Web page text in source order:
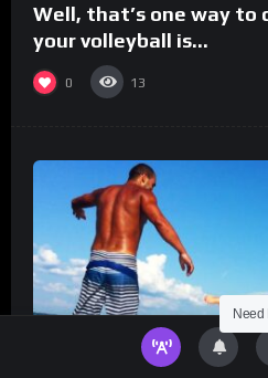
Well, that’s one way to
your volleyball is…
0 13